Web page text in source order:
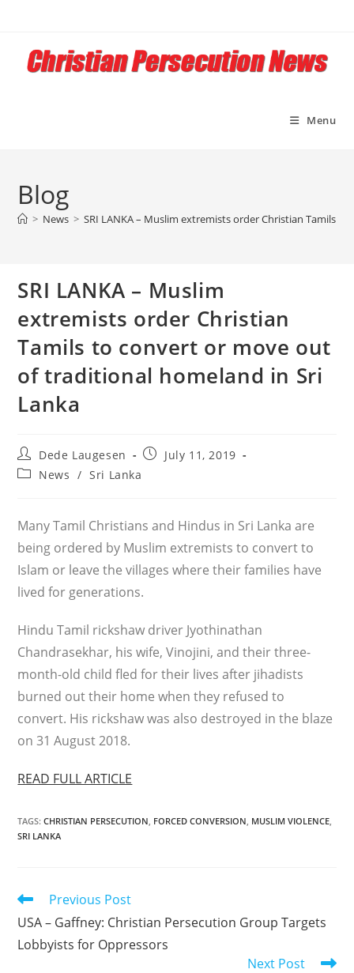
content
Menu
Blog
> News > SRI LANKA – Muslim extremists order Christian Tamils
SRI LANKA – Muslim
extremists order Christian
Tamils to convert or move out
of traditional homeland in Sri
Lanka
Post
author:
Dede Laugesen
PostJuly 11, 2019
PostNews / Sri Lanka
Many Tamil Christians and Hindus in Sri Lanka are
being ordered by Muslim extremists to convert to
Islam or leave the villages where their families have
lived for generations.
Hindu Tamil rickshaw driver Jyothinathan
Chandrasekhar, his wife, Vinojini, and their three-
month-old child fled for their lives after jihadists
burned out their home when they refused to
convert. His rickshaw was also destroyed in the blaze
on 31 August 2018.
READ FULL ARTICLE
TAGS:CHRISTIAN PERSECUTION, FORCED CONVERSION, MUSLIM VIOLENCE,
SRI LANKA
Read
articles
Previous Post
USA – Gaffney: Christian Persecution Group Targets
Lobbyists for Oppressors
Next Post